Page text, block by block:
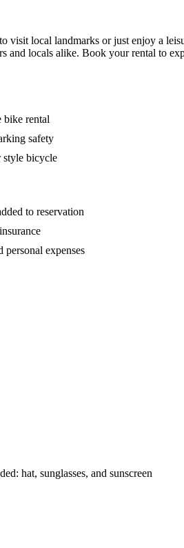
visit local landmarks or just enjoy a
and locals alike. Book your rental to
bike rental
safety
style bicycle
to reservation
personal expenses
hat, sunglasses, and sunscreen